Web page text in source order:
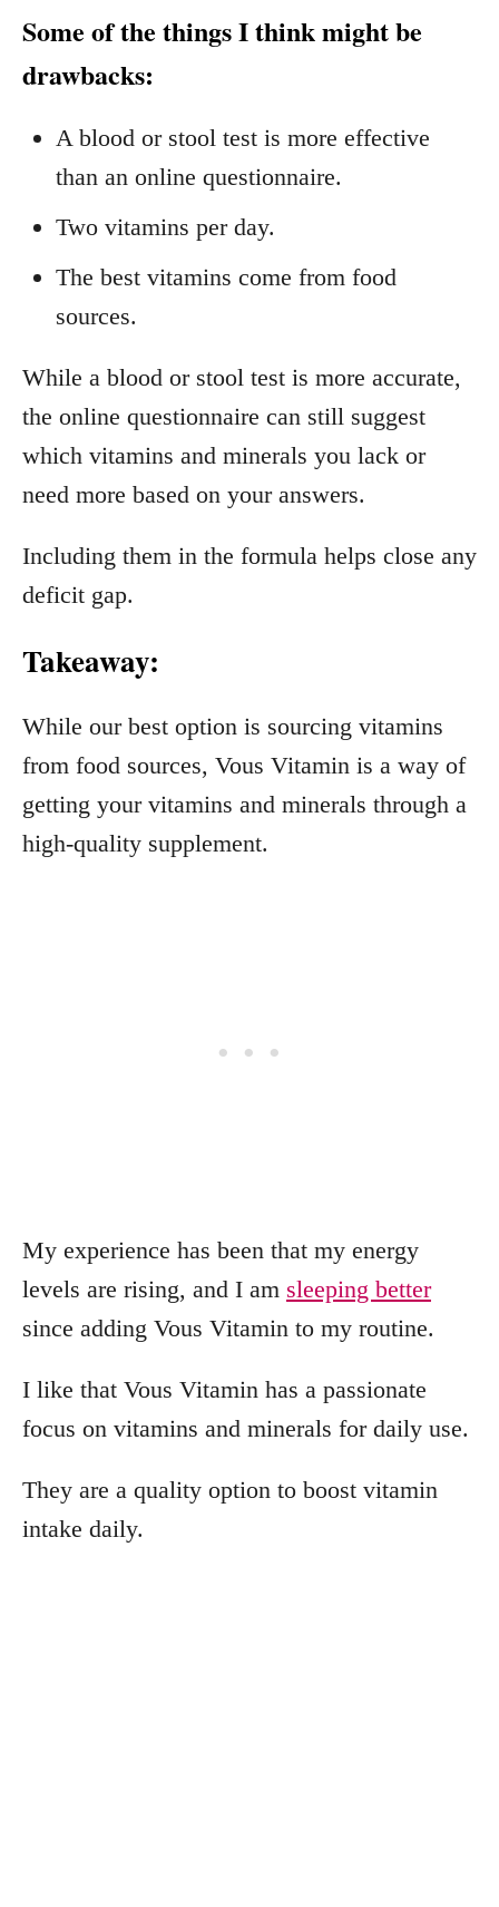
Some of the things I think might be
drawbacks:
A blood or stool test is more effective
than an online questionnaire.
Two vitamins per day.
The best vitamins come from food
sources.
While a blood or stool test is more accurate,
the online questionnaire can still suggest
which vitamins and minerals you lack or
need more based on your answers.
Including them in the formula helps close any
deficit gap.
Takeaway:
While our best option is sourcing vitamins
from food sources, Vous Vitamin is a way of
getting your vitamins and minerals through a
high-quality supplement.
My experience has been that my energy
levels are rising, and I am sleeping better
since adding Vous Vitamin to my routine.
I like that Vous Vitamin has a passionate
focus on vitamins and minerals for daily use.
They are a quality option to boost vitamin
intake daily.